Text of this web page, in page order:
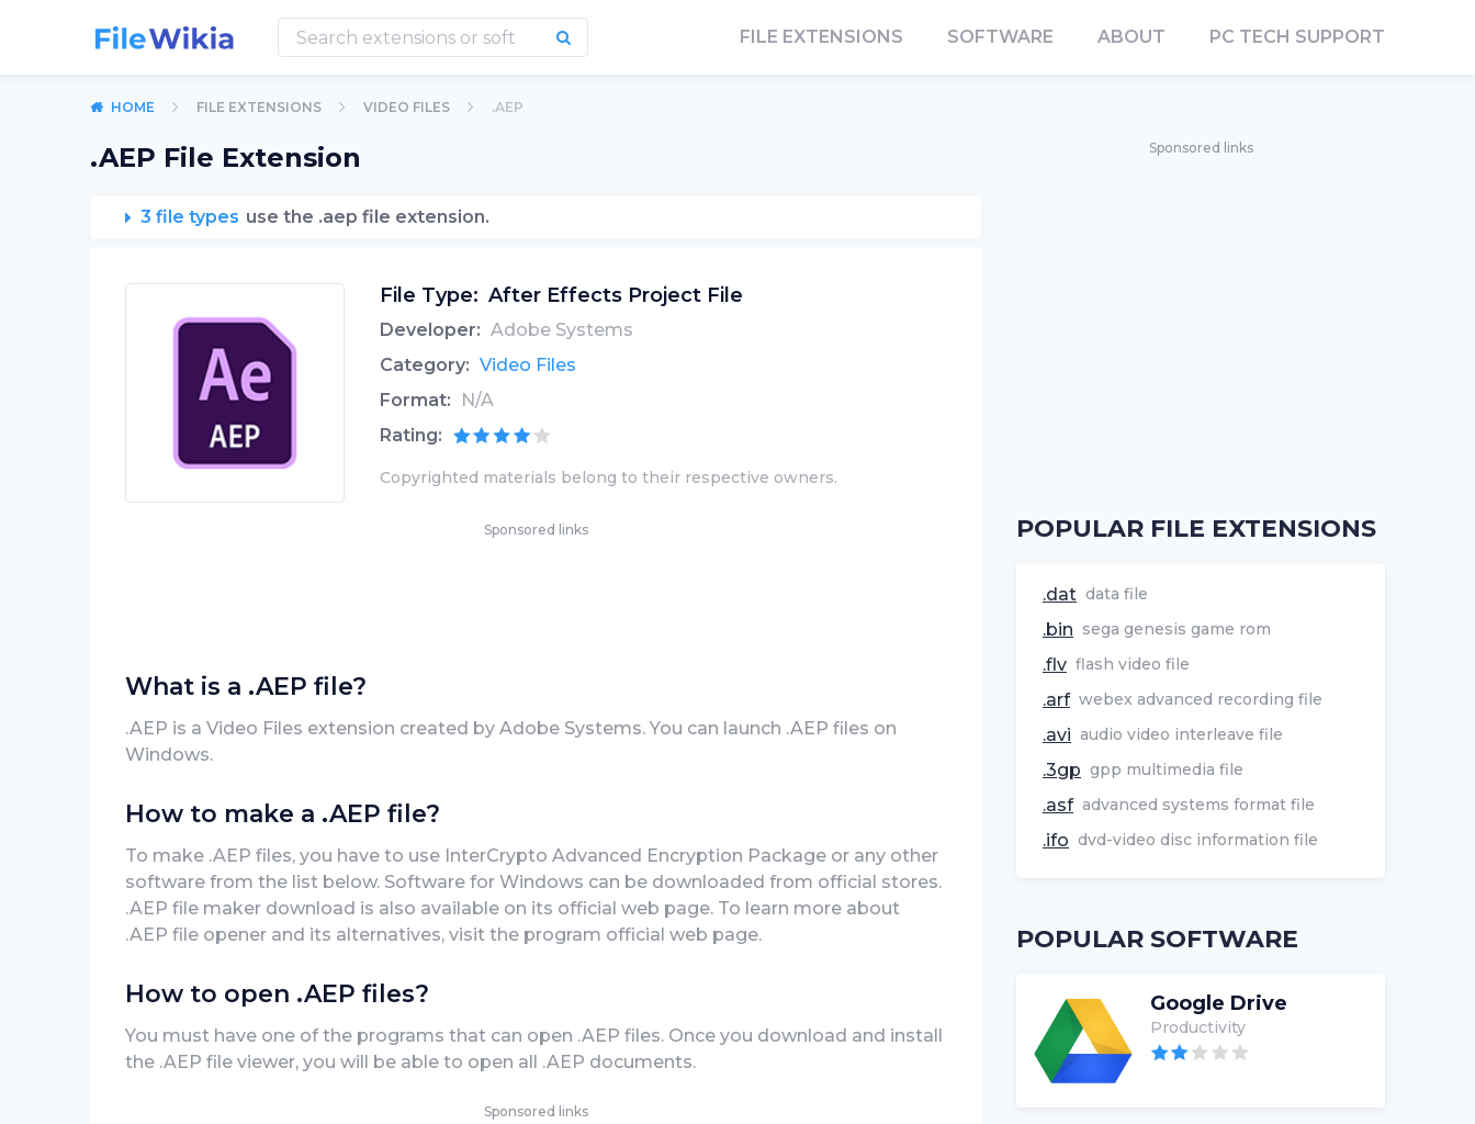
FILE EXTENSIONS SOFTWARE ABOUT PC TECH SUPPORT
HOME FILE EXTENSIONS VIDEO FILES .AEP
.AEP File Extension
3 file types use the .aep file extension.
File Type: After Effects Project File
Developer: Adobe Systems
Category: Video Files
Format:
N/A
Rating:
Copyrighted materials belong to their respective owners.
Sponsored links
What is a .AEP file?
.AEP is a Video Files extension created by Adobe Systems. You can launch .AEP files on
Windows.
How to make a .AEP file?
To make .AEP files, you have to use InterCrypto Advanced Encryption Package or any other
software from the list below. Software for Windows can be downloaded from official stores.
.AEP file maker download is also available on its official web page. To learn more about
.AEP file opener and its alternatives, visit the program official web page.
How to open .AEP files?
You must have one of the programs that can open .AEP files. Once you download and install
the .AEP file viewer, you will be able to open all .AEP documents.
Sponsored links
Sponsored links
POPULAR FILE EXTENSIONS
.dat data file
.bin sega genesis game rom
.flv flash video file
.arf webex advanced recording file
.avi audio video interleave file
.3gp gpp multimedia file
.asf advanced systems format file
.ifo dvd-video disc information file
POPULAR SOFTWARE
Google Drive
Productivity